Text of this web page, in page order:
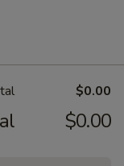
$0.00
$0.00